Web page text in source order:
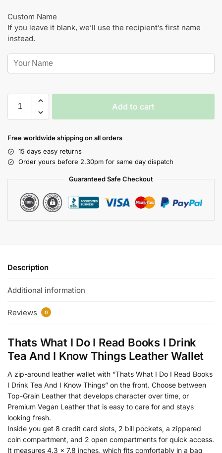
Custom Name
If you leave it blank, we’ll use the recipient’s first name
instead.
Add to cart
Free worldwide shipping on all orders
15 days easy returns
Order yours before 2.30pm for same day dispatch
Guaranteed Safe Checkout
Description
Additional information
Reviews 0
Thats What I Do I Read Books I Drink
Tea And I Know Things Leather Wallet
A zip-around leather wallet with “Thats What I Do I Read Books
I Drink Tea And I Know Things” on the front. Choose between
Top-Grain Leather that develops character over time, or
Premium Vegan Leather that is easy to care for and stays
looking fresh.
Inside you get 8 credit card slots, 2 bill pockets, a zippered
coin compartment, and 2 open compartments for quick access.
It measures 4.3 x 7.8 inches, which fits comfortably in a bag